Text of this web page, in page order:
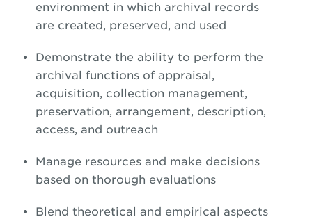
environment in which archival records
are created, preserved, and used
Demonstrate the ability to perform the
archival functions of appraisal,
acquisition, collection management,
preservation, arrangement, description,
access, and outreach
Manage resources and make decisions
based on thorough evaluations
Blend theoretical and empirical aspects